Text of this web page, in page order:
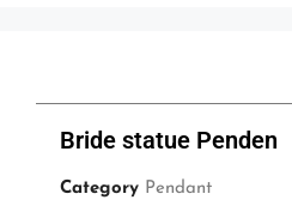
Bride statue Penden
Category Pendant